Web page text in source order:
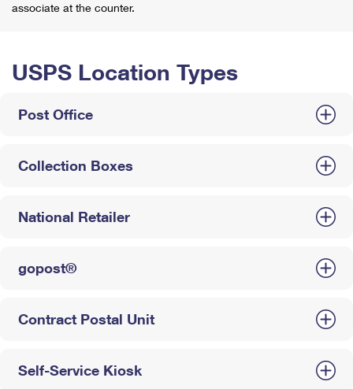
associate at the counter.
USPS Location Types
Post Office
Collection Boxes
National Retailer
gopost®
Contract Postal Unit
Self-Service Kiosk